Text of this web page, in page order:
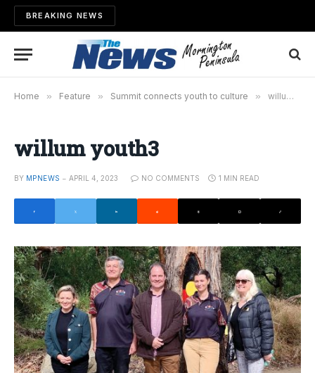
BREAKING NEWS
Home » Feature » Summit connects youth to culture » willum youth3
willum youth3
BY MPNEWS APRIL 4, 2023 NO COMMENTS 1 MIN READ